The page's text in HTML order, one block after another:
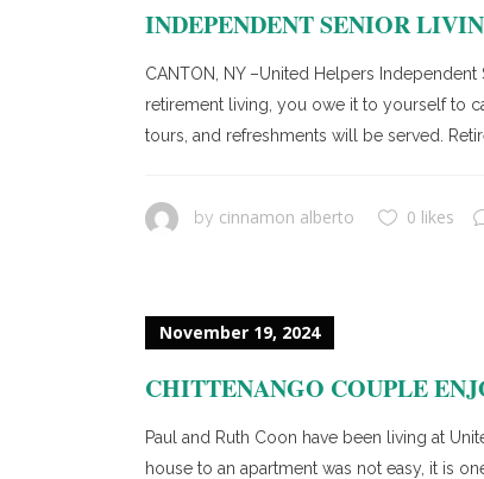
INDEPENDENT SENIOR
CANTON, NY –United Helpers
retirement living, you owe it to yourself to
tours, and refreshments will be served.
by cinnamon alberto 0 likes
November 19, 2024
CHITTENANGO COUPLE
Paul and Ruth Coon have been living at
house to an apartment was not easy, it is